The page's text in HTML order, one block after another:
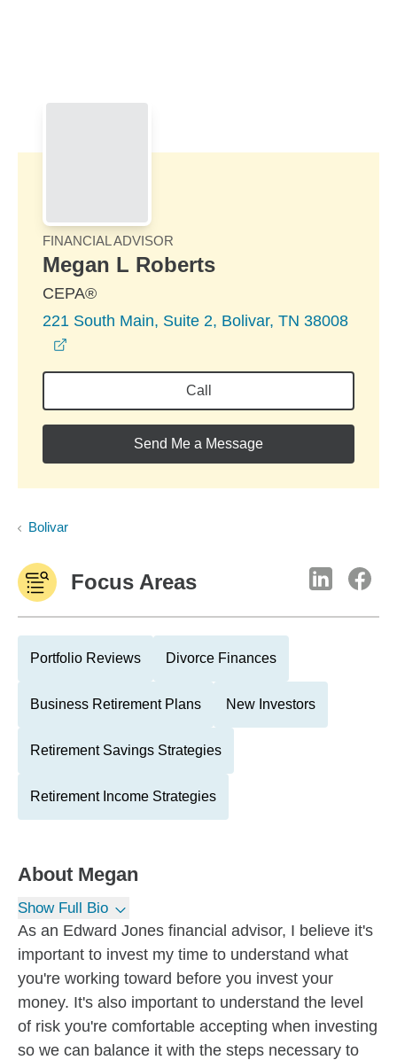
FINANCIAL ADVISOR
Megan L Roberts
CEPA®
221 South Main, Suite 2, Bolivar, TN 38008
Call
Send Me a Message
Bolivar
Focus Areas
Portfolio Reviews Divorce Finances
Business Retirement Plans New Investors
Retirement Savings Strategies
Retirement Income Strategies
About Megan
Show Full Bio
As an Edward Jones financial advisor, I believe it's
important to invest my time to understand what
you're working toward before you invest your
money. It's also important to understand the level
of risk you're comfortable accepting when investing
so we can balance it with the steps necessary to